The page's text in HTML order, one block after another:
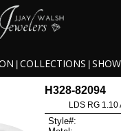
COLLECTIONS
H328-82094
LDS RG 1.10
Style#: